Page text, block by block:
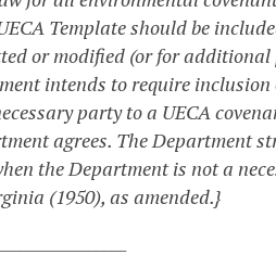
Template should be
or modified (or for
intends to require
party to a UECA
agrees. The Department
the Department is not a
(1950), as amended.}